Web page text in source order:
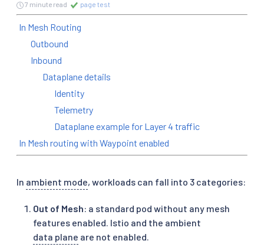
7 minute read page test
In Mesh Routing
Outbound
Inbound
Dataplane details
Identity
Telemetry
Dataplane example for Layer 4 traffic
In Mesh routing with Waypoint enabled
In ambient mode, workloads can fall into 3 categories:
Out of Mesh: a standard pod without any mesh
features enabled. Istio and the ambient
data plane are not enabled.